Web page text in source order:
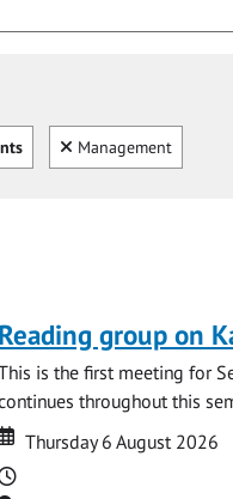
Clear
Management
Reading group on
is the first meeting for
throughout this
Date
Date
Thursday 6 August 2026
Time